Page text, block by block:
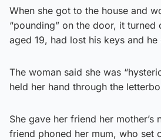
When she got to the house and
“pounding” on the door, it turned
aged 19, had lost his keys and
The woman said she was
held her hand through the
She gave her friend her mother’s
friend phoned her mum, who set